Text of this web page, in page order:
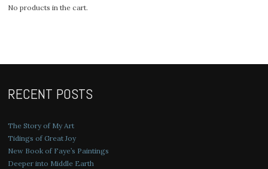
No products in the cart.
RECENT POSTS
The Story of My Art
Tidings of Great Joy
New Book of Faye’s Paintings
Deeper into Middle Earth